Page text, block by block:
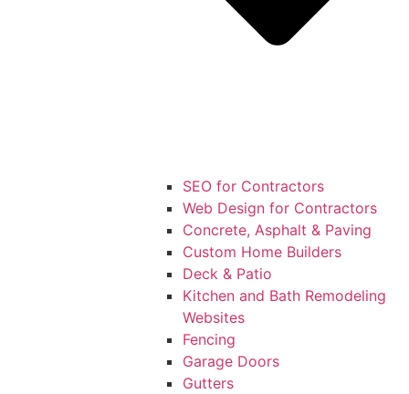
SEO for Contractors
Web Design for Contractors
Concrete, Asphalt & Paving
Custom Home Builders
Deck & Patio
Kitchen and Bath Remodeling
Websites
Fencing
Garage Doors
Gutters